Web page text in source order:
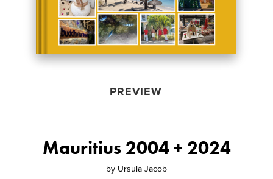
PREVIEW
Mauritius 2004 + 2024
by Ursula Jacob